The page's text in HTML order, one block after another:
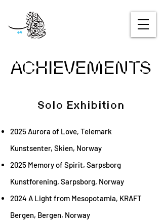
ACHIEVEMENTS
Solo Exhibition
2025 Aurora of Love, Telemark
Kunstsenter, Skien, Norway
2025 Memory of Spirit, Sarpsborg
Kunstforening, Sarpsborg, Norway
2024 A Light from Mesopotamia, KRAFT
Bergen, Bergen, Norway